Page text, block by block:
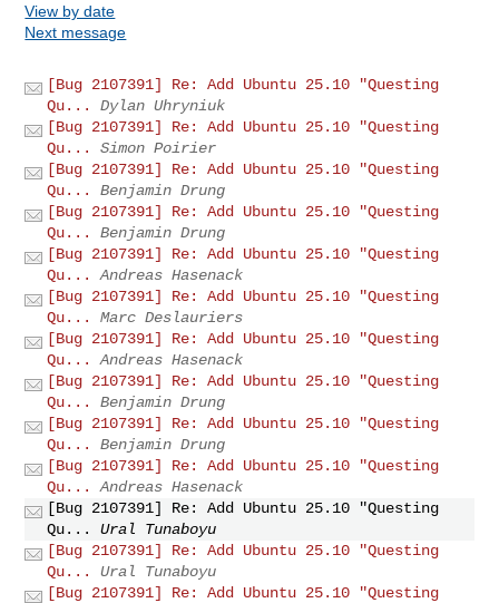
View by date
Next message
[Bug 2107391] Re: Add Ubuntu 25.10 "Questing
Qu...
Dylan Uhryniuk
[Bug 2107391] Re: Add Ubuntu 25.10 "Questing
Qu...
Simon Poirier
[Bug 2107391] Re: Add Ubuntu 25.10 "Questing
Qu...
Benjamin Drung
[Bug 2107391] Re: Add Ubuntu 25.10 "Questing
Qu...
Benjamin Drung
[Bug 2107391] Re: Add Ubuntu 25.10 "Questing
Qu...
Andreas Hasenack
[Bug 2107391] Re: Add Ubuntu 25.10 "Questing
Qu...
Marc Deslauriers
[Bug 2107391] Re: Add Ubuntu 25.10 "Questing
Qu...
Andreas Hasenack
[Bug 2107391] Re: Add Ubuntu 25.10 "Questing
Qu...
Benjamin Drung
[Bug 2107391] Re: Add Ubuntu 25.10 "Questing
Qu...
Benjamin Drung
[Bug 2107391] Re: Add Ubuntu 25.10 "Questing
Qu...
Andreas Hasenack
[Bug 2107391] Re: Add Ubuntu 25.10 "Questing
Qu...
Ural Tunaboyu
[Bug 2107391] Re: Add Ubuntu 25.10 "Questing
Qu...
Ural Tunaboyu
[Bug 2107391] Re: Add Ubuntu 25.10 "Questing